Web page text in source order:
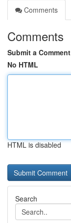
Comments
Comments
Submit a Comment
No HTML
HTML is disabled
Search